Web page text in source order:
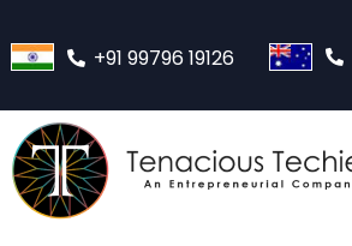
+91 99796 19126